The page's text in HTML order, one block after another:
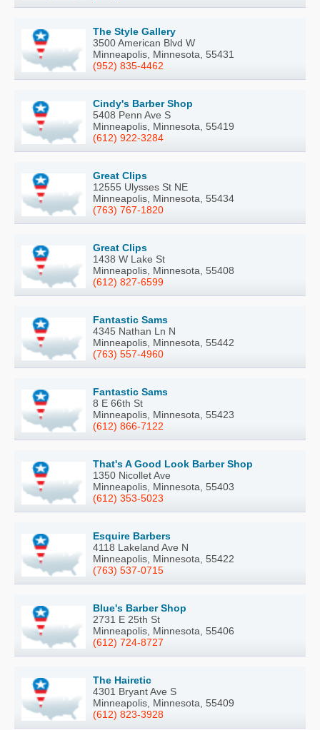
The Style Gallery
3500 American Blvd W
Minneapolis, Minnesota, 55431
(952) 835-4462
Cindy's Barber Shop
5408 Penn Ave S
Minneapolis, Minnesota, 55419
(612) 922-3284
Great Clips
12555 Ulysses St NE
Minneapolis, Minnesota, 55434
(763) 767-1820
Great Clips
1438 W Lake St
Minneapolis, Minnesota, 55408
(612) 827-6599
Fantastic Sams
4345 Nathan Ln N
Minneapolis, Minnesota, 55442
(763) 557-4960
Fantastic Sams
8 E 66th St
Minneapolis, Minnesota, 55423
(612) 866-7122
That's A Good Look Barber Shop
1350 Nicollet Ave
Minneapolis, Minnesota, 55403
(612) 353-5023
Esquire Barbers
4118 Lakeland Ave N
Minneapolis, Minnesota, 55422
(763) 537-0715
Blue's Barber Shop
2731 E 25th St
Minneapolis, Minnesota, 55406
(612) 724-8727
The Hairetic
4301 Bryant Ave S
Minneapolis, Minnesota, 55409
(612) 823-3928